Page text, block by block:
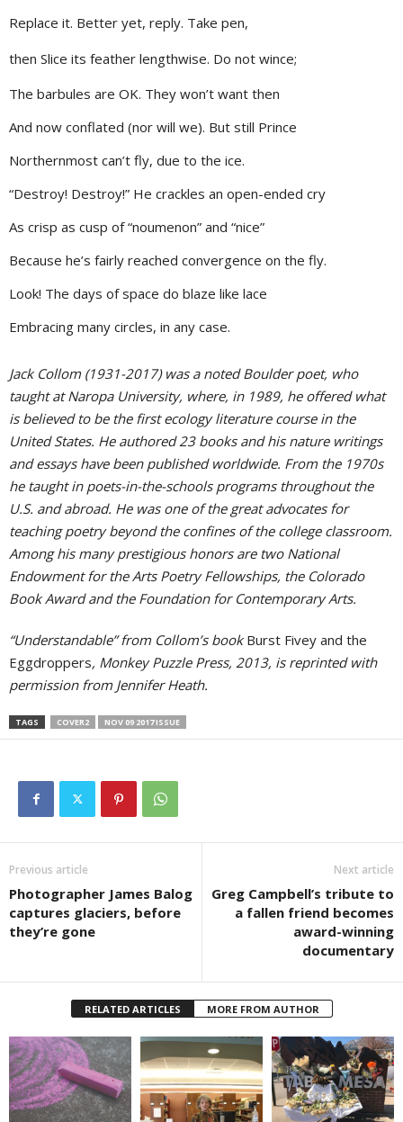
Replace it. Better yet, reply. Take pen,
then Slice its feather lengthwise. Do not wince;
The barbules are OK. They won’t want then
And now conflated (nor will we). But still Prince
Northernmost can’t fly, due to the ice.
“Destroy! Destroy!” He crackles an open-ended cry
As crisp as cusp of “noumenon” and “nice”
Because he’s fairly reached convergence on the fly.
Look! The days of space do blaze like lace
Embracing many circles, in any case.
Jack Collom (1931-2017) was a noted Boulder poet, who
taught at Naropa University, where, in 1989, he offered what
is believed to be the first ecology literature course in the
United States. He authored 23 books and his nature writings
and essays have been published worldwide. From the 1970s
he taught in poets-in-the-schools programs throughout the
U.S. and abroad. He was one of the great advocates for
teaching poetry beyond the confines of the college classroom.
Among his many prestigious honors are two National
Endowment for the Arts Poetry Fellowships, the Colorado
Book Award and the Foundation for Contemporary Arts.
“Understandable” from Collom’s bookBurst Fivey and the
Eggdroppers, Monkey Puzzle Press, 2013, is reprinted with
permission from Jennifer Heath.
TAGS COVER2 NOV 09 2017 ISSUE
Previous article
Photographer James Balog
captures glaciers, before
they’re gone
Next article
Greg Campbell’s tribute to
a fallen friend becomes
award-winning
documentary
RELATED ARTICLES MORE FROM AUTHOR